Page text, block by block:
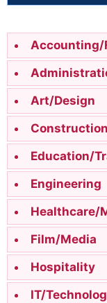
Accounting/
Art/Design
Construction
Education/
Engineering
Healthcare/
Film/Media
Hospitality
IT/